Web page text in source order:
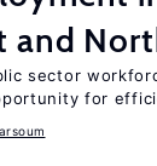
and
sector
for